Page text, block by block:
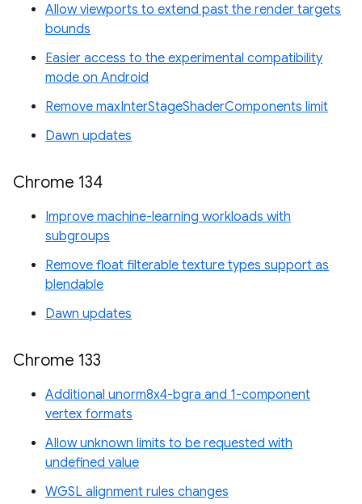
Allow viewports to extend past the render targets
bounds
Easier access to the experimental compatibility
mode on Android
Remove maxInterStageShaderComponents limit
Dawn updates
Chrome 134
Improve machine-learning workloads with
subgroups
Remove float filterable texture types support as
blendable
Dawn updates
Chrome 133
Additional unorm8x4-bgra and 1-component
vertex formats
Allow unknown limits to be requested with
undefined value
WGSL alignment rules changes